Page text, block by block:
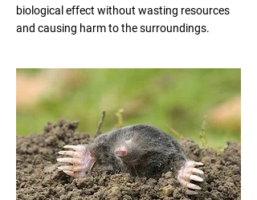
biological effect without wasting resources
and causing harm to the surroundings.